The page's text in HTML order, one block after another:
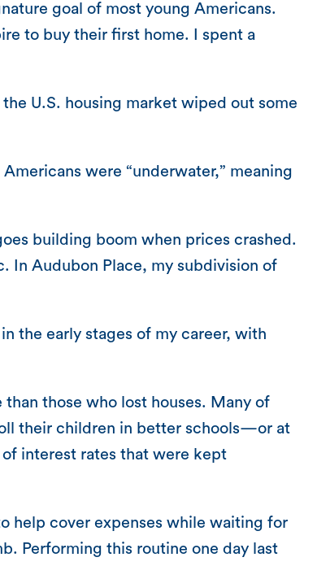
goal of most young Americans.
to buy their first home. I spent a
U.S. housing market wiped out some
were “underwater,” meaning
building boom when prices crashed.
In Audubon Place, my subdivision of
the early stages of my career, with
those who lost houses. Many of
their children in better schools—or at
of interest rates that were kept
help cover expenses while waiting for
Performing this routine one day last